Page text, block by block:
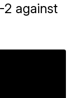
against